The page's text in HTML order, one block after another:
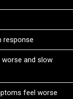
response
and slow
feel worse